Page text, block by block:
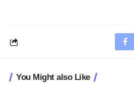
You Might also Like